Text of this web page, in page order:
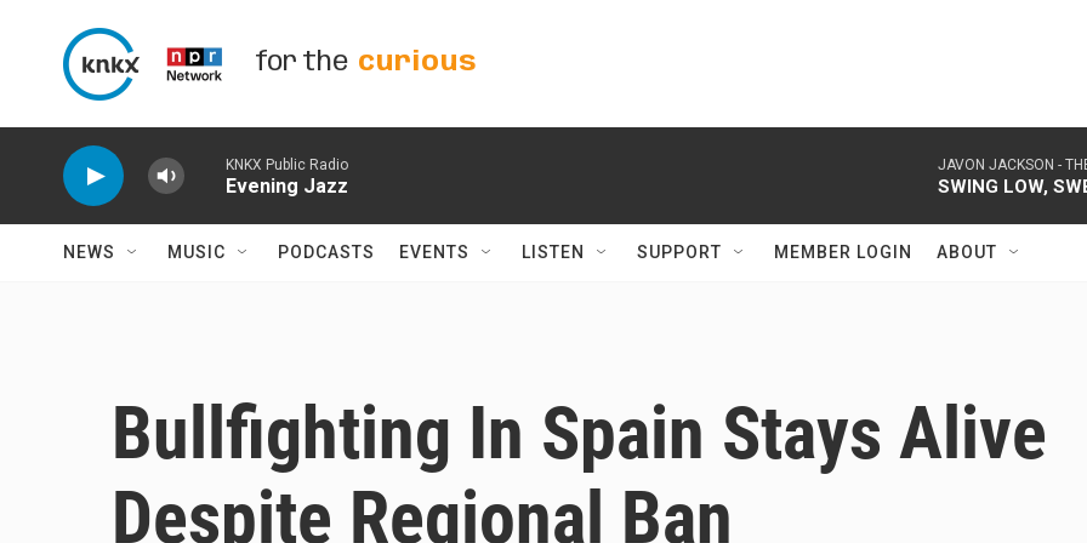
for the curious
KNKX Public Radio
Evening Jazz
JAVON JACKSON -
SWING LOW,
NEWS MUSIC PODCASTS EVENTS LISTEN SUPPORT MEMBER LOGIN ABOUT
Bullfighting In Spain Stays Alive
Despite Regional Ban